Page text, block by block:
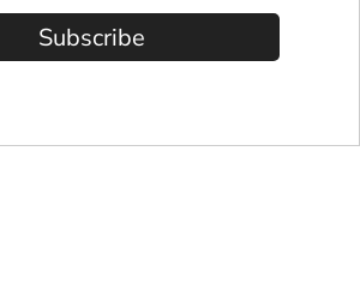
Subscribe